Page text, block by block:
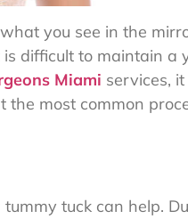
you see in the
difficult to maintain a
Miami services,
the most common
tuck can help.